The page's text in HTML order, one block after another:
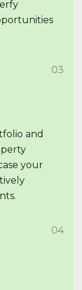
03
and
your
04